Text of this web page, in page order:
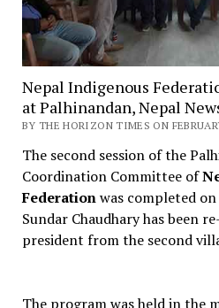
Nepal Indigenous
at Palhinandan, Nepal
BY THE HORIZON TIMES ON
The second session of the
Coordination Committee of
Federationwas completed on
Sundar Chaudhary has been
president from the second
The program was held in the